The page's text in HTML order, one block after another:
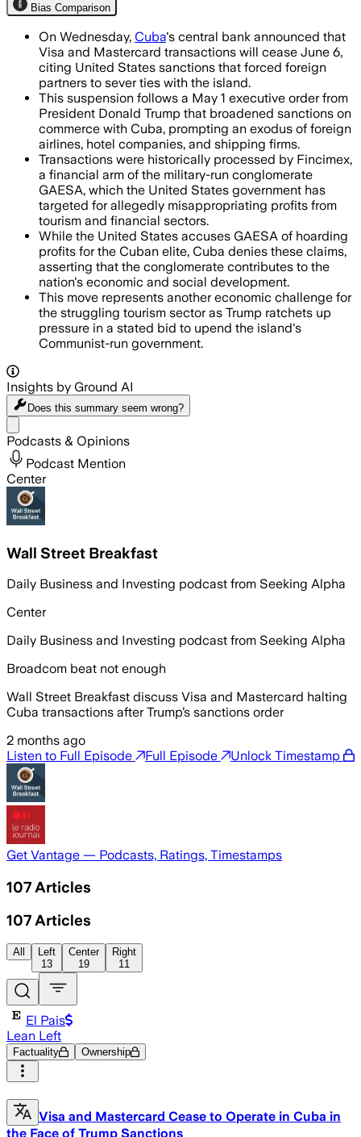
Bias Comparison
On Wednesday, Cuba's central bank announced that
Visa and Mastercard transactions will cease June 6,
citing United States sanctions that forced foreign
partners to sever ties with the island.
This suspension follows a May 1 executive order from
President Donald Trump that broadened sanctions on
commerce with Cuba, prompting an exodus of foreign
airlines, hotel companies, and shipping firms.
Transactions were historically processed by Fincimex,
a financial arm of the military-run conglomerate
GAESA, which the United States government has
targeted for allegedly misappropriating profits from
tourism and financial sectors.
While the United States accuses GAESA of hoarding
profits for the Cuban elite, Cuba denies these claims,
asserting that the conglomerate contributes to the
nation's economic and social development.
This move represents another economic challenge for
the struggling tourism sector as Trump ratchets up
pressure in a stated bid to upend the island's
Communist-run government.
Insights by Ground AI
Does this summary seem wrong?
Podcasts & Opinions
Podcast Mention
Center
Wall Street Breakfast
Daily Business and Investing podcast from Seeking Alpha
Center
Daily Business and Investing podcast from Seeking Alpha
Broadcom beat not enough
Wall Street Breakfast discuss Visa and Mastercard halting
Cuba transactions after Trump’s sanctions order
2 months ago
Listen to Full Episode
Full Episode Unlock Timestamp
Get Vantage — Podcasts, Ratings, Timestamps
107 Articles
107 Articles
All
Left
13
Center
19
Right
11
El Pais
Lean Left
Factuality Ownership
Visa and Mastercard Cease to Operate in Cuba in
the Face of Trump Sanctions